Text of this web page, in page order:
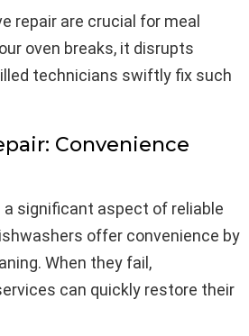
repair are crucial for meal
oven breaks, it disrupts
technicians swiftly fix such
Convenience
a significant aspect of reliable
offer convenience by
When they fail,
can quickly restore their